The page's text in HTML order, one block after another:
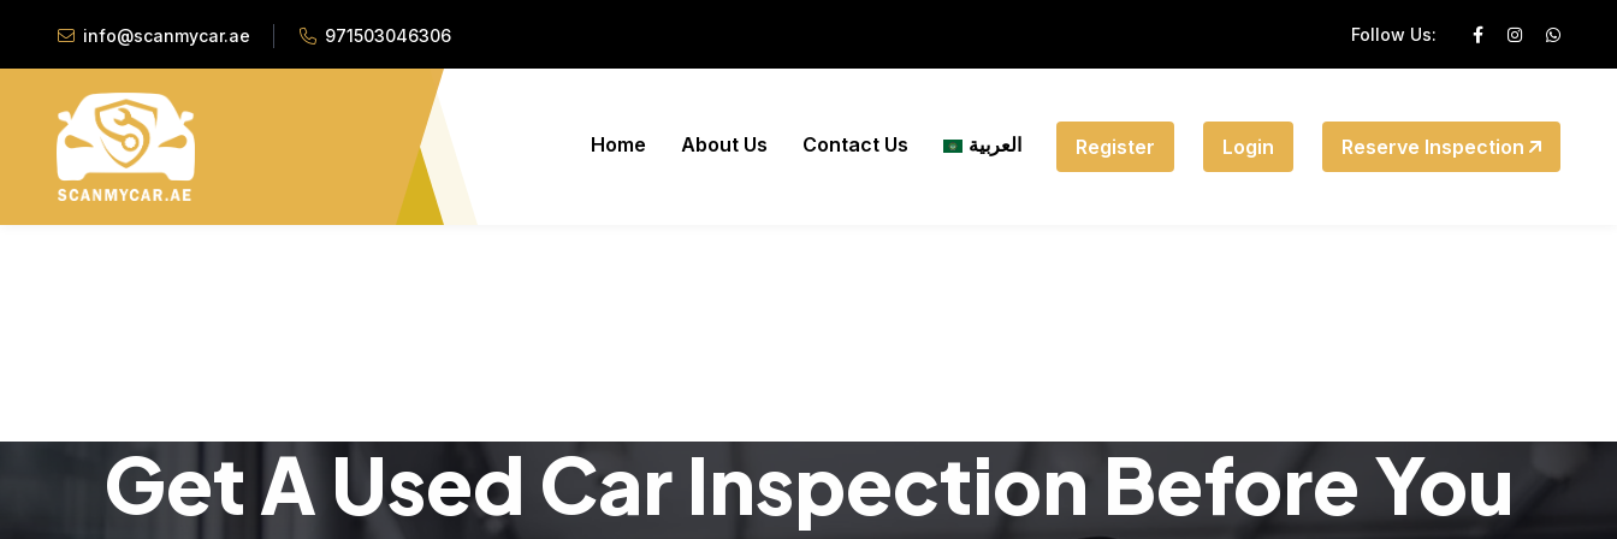
info@scanmycar.ae 971503046306 Follow Us:
Home About Us Contact Us العربية Register Login Reserve Inspection
Get A Used Car Inspection Before You